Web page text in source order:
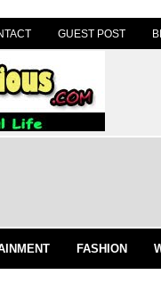
GUEST POST
FASHION